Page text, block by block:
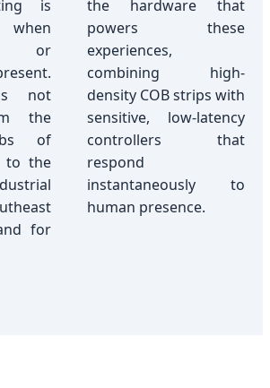
is
or
not
the
of
to the
for
the hardware that
powers these
experiences,
combining high-
density COB strips with
sensitive, low-latency
controllers that
respond
instantaneously to
human presence.